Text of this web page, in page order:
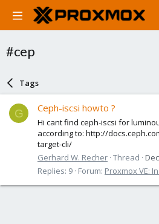
#cep
Tags
G Ceph-iscsi howto ?
Hi cant find ceph-iscsi for
according to: http://
target-cli/
Gerhard W. Recher Thread
Replies: 9 Forum: Proxmox VE: